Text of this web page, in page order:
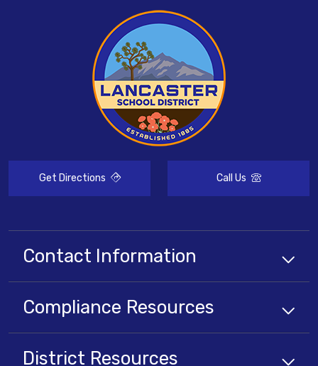
Get Directions Call Us
Contact Information
Compliance Resources
District Resources